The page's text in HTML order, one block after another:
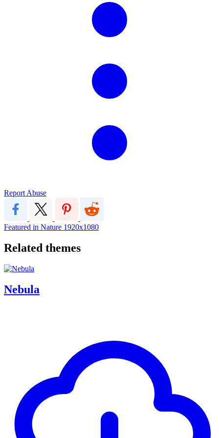
Report Abuse
Featured in Nature 1920x1080
Related themes
Nebula